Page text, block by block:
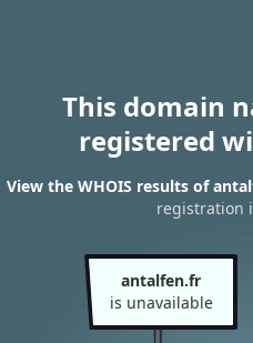
This domain
registered
View the WHOIS results of
registration
antalfen.fr
is unavailable